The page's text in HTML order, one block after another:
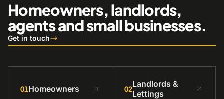
Homeowners, landlords,
agents and small businesses.
Get in touch
01Homeowners 02Landlords &
Lettings